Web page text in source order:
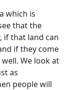
which is
that the
if that land can
if they come
We look at
as
people will